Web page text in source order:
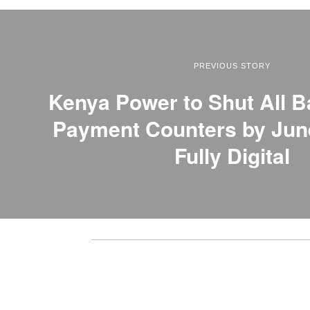
PREVIOUS STORY
Kenya Power to Shut All
Payment Counters by
Fully Digital